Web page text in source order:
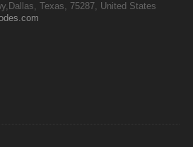
Texas, 75287, United States